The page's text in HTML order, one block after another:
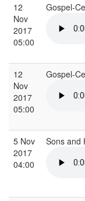
12
Nov
2017
05:00
Gospel-
12
Nov
2017
05:00
Gospel-
5 Nov
2017
04:00
Sons and